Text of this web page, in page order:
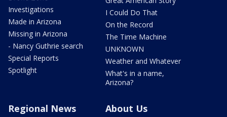
Investigations
Made in Arizona
Missing in Arizona
- Nancy Guthrie search
Special Reports
Spotlight
I Could Do That
On the Record
The Time Machine
UNKNOWN
Weather and Whatever
What's in a name,
Arizona?
Regional News About Us